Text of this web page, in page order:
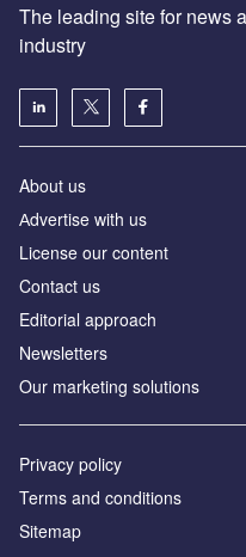
The leading site for news
industry
About us
Аdvertise with us
License our content
Contact us
Editorial approach
Newsletters
Our marketing solutions
Privacy policy
Terms and conditions
Sitemap